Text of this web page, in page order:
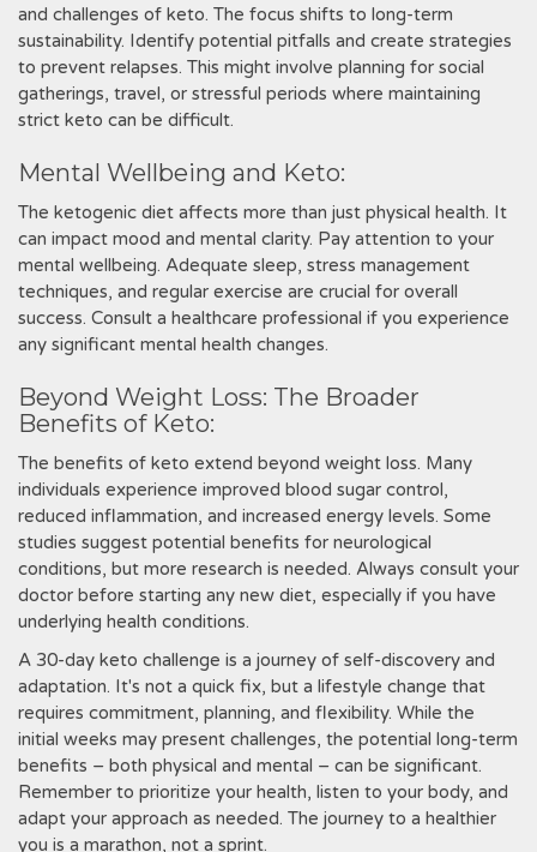
and challenges of keto. The focus shifts to long-term
sustainability. Identify potential pitfalls and create strategies
to prevent relapses. This might involve planning for social
gatherings‚ travel‚ or stressful periods where maintaining
strict keto can be difficult.
Mental Wellbeing and Keto:
The ketogenic diet affects more than just physical health. It
can impact mood and mental clarity. Pay attention to your
mental wellbeing. Adequate sleep‚ stress management
techniques‚ and regular exercise are crucial for overall
success. Consult a healthcare professional if you experience
any significant mental health changes.
Beyond Weight Loss: The Broader
Benefits of Keto:
The benefits of keto extend beyond weight loss. Many
individuals experience improved blood sugar control‚
reduced inflammation‚ and increased energy levels. Some
studies suggest potential benefits for neurological
conditions‚ but more research is needed. Always consult your
doctor before starting any new diet‚ especially if you have
underlying health conditions.
A 30-day keto challenge is a journey of self-discovery and
adaptation. It's not a quick fix‚ but a lifestyle change that
requires commitment‚ planning‚ and flexibility. While the
initial weeks may present challenges‚ the potential long-term
benefits – both physical and mental – can be significant.
Remember to prioritize your health‚ listen to your body‚ and
adapt your approach as needed. The journey to a healthier
you is a marathon‚ not a sprint.